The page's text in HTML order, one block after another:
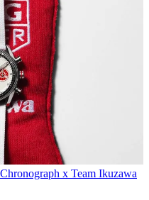
x Team Ikuzawa